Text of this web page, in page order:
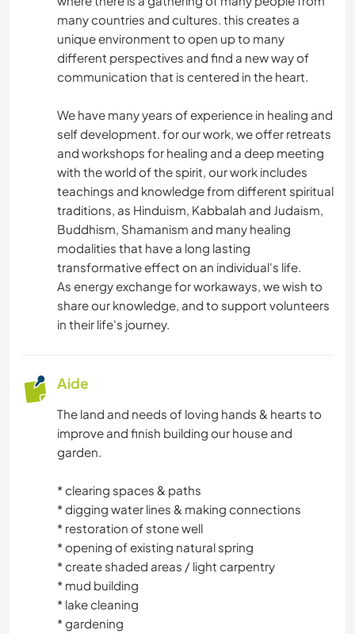
many countries and cultures. this creates a
unique environment to open up to many
different perspectives and find a new way of
communication that is centered in the heart.
We have many years of experience in healing and
self development. for our work, we offer retreats
and workshops for healing and a deep meeting
with the world of the spirit, our work includes
teachings and knowledge from different spiritual
traditions, as Hinduism, Kabbalah and Judaism,
Buddhism, Shamanism and many healing
modalities that have a long lasting
transformative effect on an individual's life.
As energy exchange for workaways, we wish to
share our knowledge, and to support volunteers
in their life's journey.
Aide
The land and needs of loving hands & hearts to
improve and finish building our house and
garden.
* clearing spaces & paths
* digging water lines & making connections
* restoration of stone well
* opening of existing natural spring
* create shaded areas / light carpentry
* mud building
* lake cleaning
* gardening